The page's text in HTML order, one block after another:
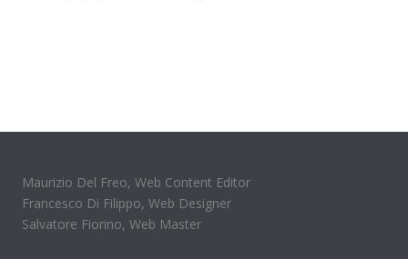
Maurizio Del Freo, Web Content Editor
Francesco Di Filippo, Web Designer
Salvatore Fiorino, Web Master